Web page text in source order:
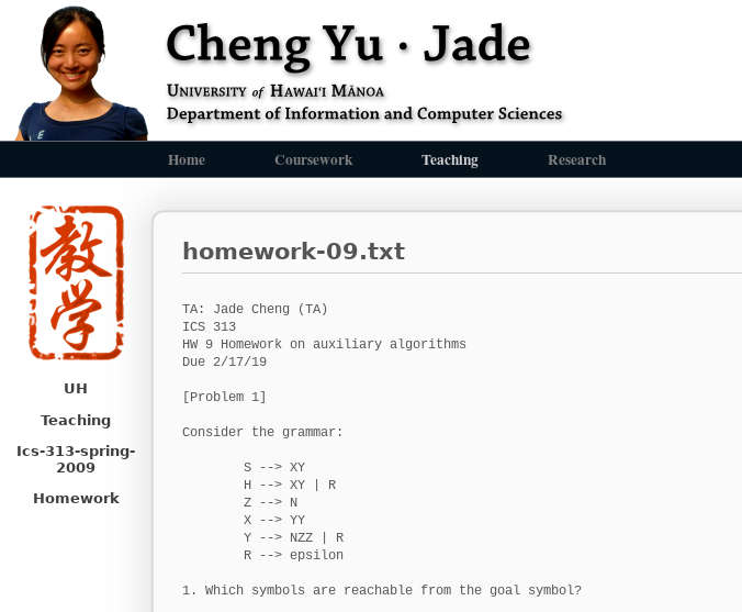
Home Coursework Teaching Research
UH
Teaching
Ics-313-spring-
2009
Homework
homework-09.txt
TA: Jade Cheng (TA)
ICS 313
HW 9 Homework on auxiliary algorithms
Due 2/17/19
[Problem 1]
Consider the grammar:
        S --> XY
        H --> XY | R
        Z --> N
        X --> YY
        Y --> NZZ | R
        R --> epsilon
1. Which symbols are reachable from the goal symbol?